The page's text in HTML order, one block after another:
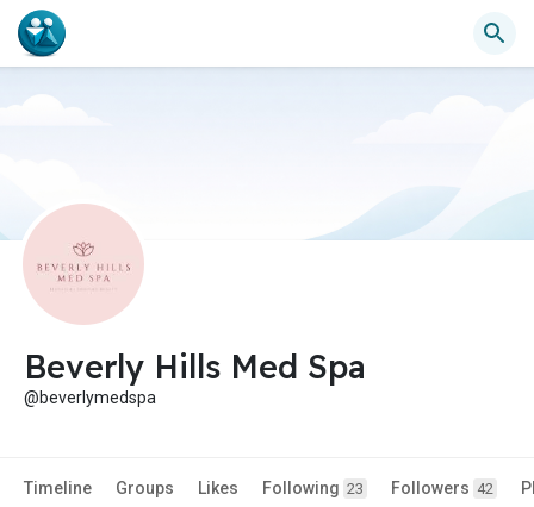
Beverly Hills Med Spa
@beverlymedspa
Timeline Groups Likes Following 23 Followers 42